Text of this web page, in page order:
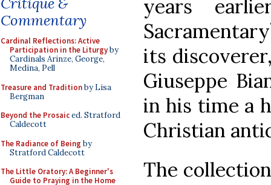
Commentary
Cardinal Reflections: Active
Participation in the Liturgyby
Cardinals Arinze, George,
Medina, Pell
Treasure and Traditionby Lisa
Bergman
Beyond the Prosaiced. Stratford
Caldecott
The Radiance of Being by
Stratford Caldecott
The Little Oratory: A Beginner's
Guide to Praying in the Home
years
its
Giuseppe
in his time a
Christian
The